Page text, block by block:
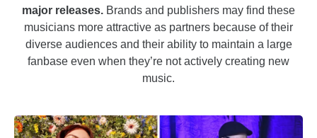
major releases. Brands and publishers may find these
musicians more attractive as partners because of their
diverse audiences and their ability to maintain a large
fanbase even when they’re not actively creating new
music.